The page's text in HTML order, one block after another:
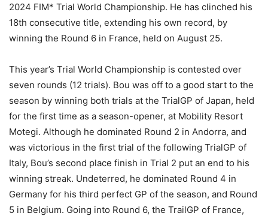
2024 FIM* Trial World Championship. He has clinched his
18th consecutive title, extending his own record, by
winning the Round 6 in France, held on August 25.
This year’s Trial World Championship is contested over
seven rounds (12 trials). Bou was off to a good start to the
season by winning both trials at the TrialGP of Japan, held
for the first time as a season-opener, at Mobility Resort
Motegi. Although he dominated Round 2 in Andorra, and
was victorious in the first trial of the following TrialGP of
Italy, Bou’s second place finish in Trial 2 put an end to his
winning streak. Undeterred, he dominated Round 4 in
Germany for his third perfect GP of the season, and Round
5 in Belgium. Going into Round 6, the TrailGP of France,